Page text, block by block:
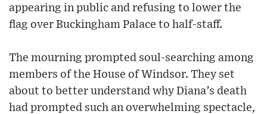
appearing in public and refusing to lower the
flag over Buckingham Palace to half-staff.
The mourning prompted soul-searching among
members of the House of Windsor. They set
about to better understand why Diana’s death
had prompted such an overwhelming spectacle,